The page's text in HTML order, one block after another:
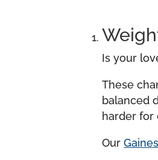
Is your
These
balanced
harder for
Our